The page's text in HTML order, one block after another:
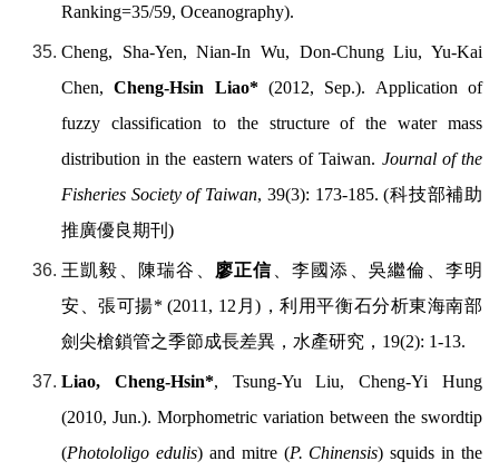
Ranking=35/59, Oceanography).
Cheng, Sha-Yen, Nian-In Wu, Don-Chung Liu, Yu-Kai
Chen,Cheng-Hsin Liao*(2012, Sep.). Application of
fuzzy classification to the structure of the water mass
distribution in the eastern waters of Taiwan. Journal of the
Fisheries Society of Taiwan, 39(3): 173-185. (科技部補助
推廣優良期刊 )
王凱毅、陳瑞谷、 廖正信 、李國添、吳繼倫、李明
安、張可揚* (2011, 12 月) ，利用平衡石分析東海南部
劍尖槍鎖管之季節成長差異，水產研究， 19(2): 1-13.
Liao, Cheng-Hsin*, Tsung-Yu Liu, Cheng-Yi Hung
(2010, Jun.). Morphometric variation between the swordtip
(Photololigo edulis) and mitre (P. Chinensis) squids in the